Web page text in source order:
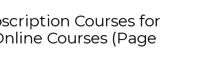
Courses for
Courses (Page